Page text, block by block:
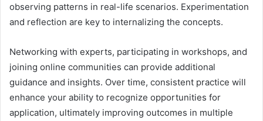
observing patterns in real-life scenarios. Experimentation
and reflection are key to internalizing the concepts.
Networking with experts, participating in workshops, and
joining online communities can provide additional
guidance and insights. Over time, consistent practice will
enhance your ability to recognize opportunities for
application, ultimately improving outcomes in multiple